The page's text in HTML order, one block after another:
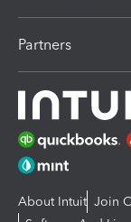
Partners
About Intuit Join